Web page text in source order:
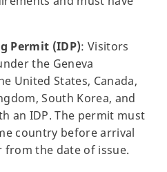
Permit (IDP): Visitors
the Geneva
United States, Canada,
South Korea, and
an IDP. The permit must
country before arrival
from the date of issue.